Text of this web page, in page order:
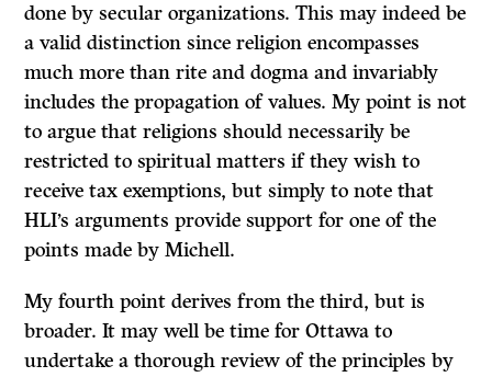
done by secular organizations. This may indeed be
a valid distinction since religion encompasses
much more than rite and dogma and invariably
includes the propagation of values. My point is not
to argue that religions should necessarily be
restricted to spiritual matters if they wish to
receive tax exemptions, but simply to note that
HLI’s arguments provide support for one of the
points made by Michell.
My fourth point derives from the third, but is
broader. It may well be time for Ottawa to
undertake a thorough review of the principles by